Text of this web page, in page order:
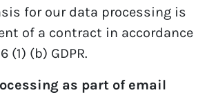
for our data processing is
of a contract in accordance
(1) (b) GDPR.
as part of email